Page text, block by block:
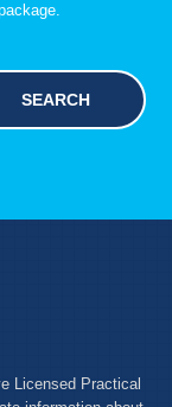
SEARCH
Licensed Practical